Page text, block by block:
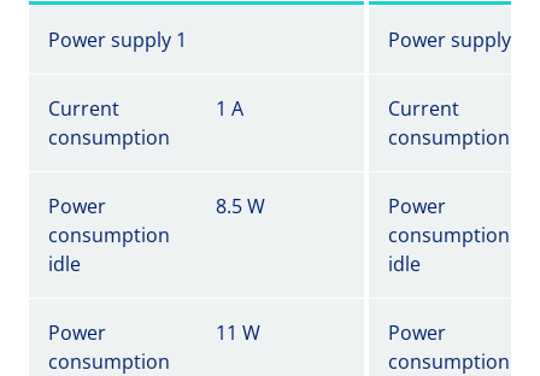
Power supply 1 Power supply 1
Current
consumption
1 A
Current
consumption
Power
consumption
idle
8.5 W
Power
consumption
idle
Power
consumption
11 W
Power
consumption